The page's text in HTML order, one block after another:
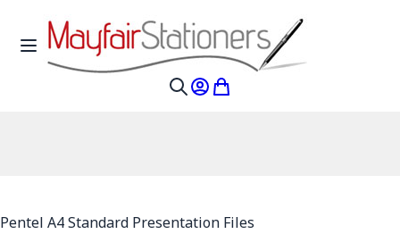
Skip to Content
Toggle Nav
My Account
My Cart
Pentel A4 Standard Presentation Files